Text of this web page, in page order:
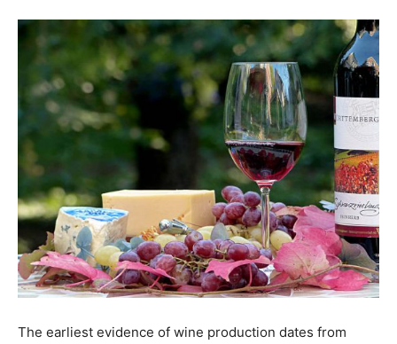
The earliest evidence of wine production dates from